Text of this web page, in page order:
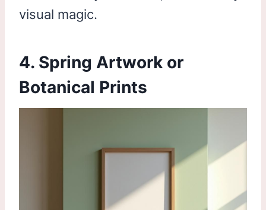
visual magic.
4. Spring Artwork or
Botanical Prints